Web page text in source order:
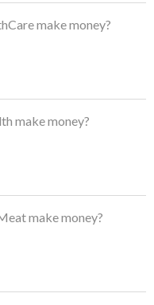
make money?
make money?
make money?